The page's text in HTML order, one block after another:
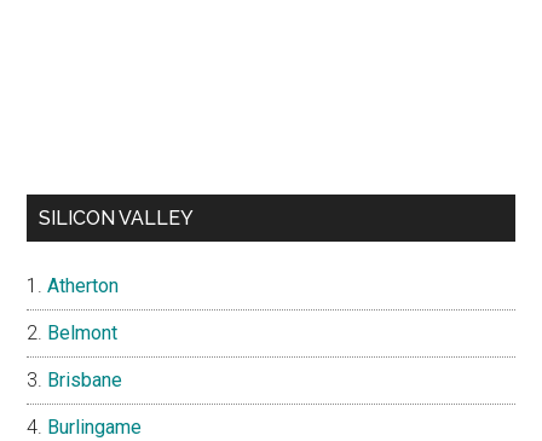
SILICON VALLEY
Atherton
Belmont
Brisbane
Burlingame